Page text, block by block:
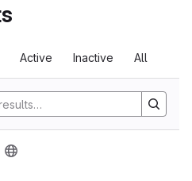
Active Inactive All